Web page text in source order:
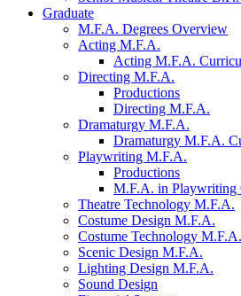
Graduate
M.F.A. Degrees Overview
Acting M.F.A.
Acting M.F.A.
Directing M.F.A.
Productions
Directing M.F.A.
Dramaturgy M.F.A.
Dramaturgy M.F.A.
Playwriting M.F.A.
Productions
M.F.A. in Playwriting
Theatre Technology M.F.A.
Costume Design M.F.A.
Costume Technology M.F.A.
Scenic Design M.F.A.
Lighting Design M.F.A.
Sound Design